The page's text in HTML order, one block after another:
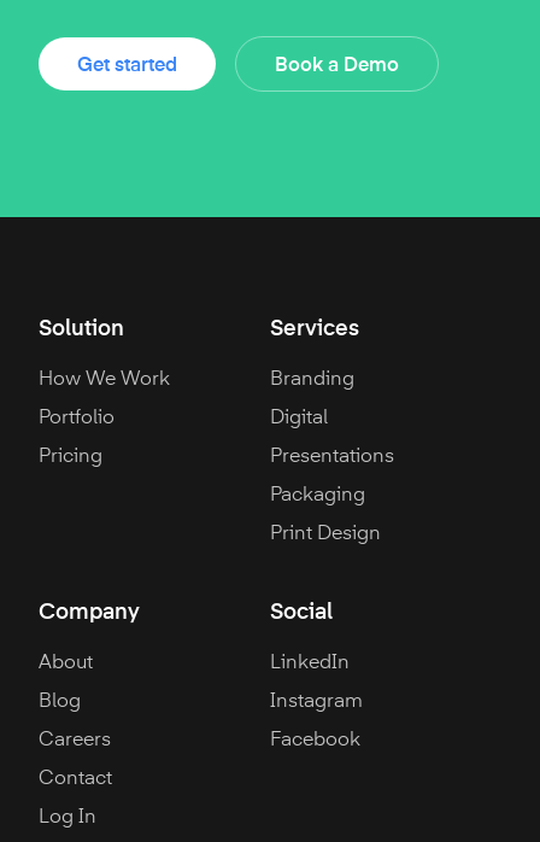
Get started Book a Demo
Solution
How We Work
Portfolio
Pricing
Services
Branding
Digital
Presentations
Packaging
Print Design
Company
About
Blog
Careers
Contact
Log In
Social
LinkedIn
Instagram
Facebook